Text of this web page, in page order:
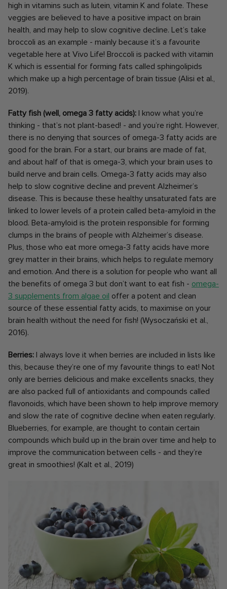
high in vitamins such as lutein, vitamin K and folate. These
veggies are believed to have a positive impact on brain
health, and may help to slow cognitive decline. Let’s take
broccoli as an example - mainly because it’s a favourite
vegetable here at Vivo Life! Broccoli is packed with vitamin
K which is essential for forming fats called sphingolipids
which make up a high percentage of brain tissue (Alisi et al.,
2019).
Fatty fish (well, omega 3 fatty acids): I know what you’re
thinking - that’s not plant-based! - and you’re right. However,
there is no denying that sources of omega-3 fatty acids are
good for the brain. For a start, our brains are made of fat,
and about half of that is omega-3, which your brain uses to
build nerve and brain cells. Omega-3 fatty acids may also
help to slow cognitive decline and prevent Alzheimer’s
disease. This is because these healthy unsaturated fats are
linked to lower levels of a protein called beta-amyloid in the
blood. Beta-amyloid is the protein responsible for forming
clumps in the brains of people with Alzheimer’s disease.
Plus, those who eat more omega-3 fatty acids have more
grey matter in their brains, which helps to regulate memory
and emotion. And there is a solution for people who want all
the benefits of omega 3 but don’t want to eat fish - omega-
3 supplements from algae oil offer a potent and clean
source of these essential fatty acids, to maximise on your
brain health without the need for fish! (Wysoczański et al.,
2016).
Berries: I always love it when berries are included in lists like
this, because they’re one of my favourite things to eat! Not
only are berries delicious and make excellents snacks, they
are also packed full of antioxidants and compounds called
flavonoids, which have been shown to help improve memory
and slow the rate of cognitive decline when eaten regularly.
Blueberries, for example, are thought to contain certain
compounds which build up in the brain over time and help to
improve the communication between cells - and they’re
great in smoothies! (Kalt et al., 2019)